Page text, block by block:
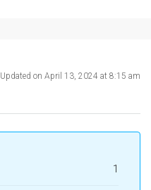
Updated on April 13, 2024 at 8:15 am
1